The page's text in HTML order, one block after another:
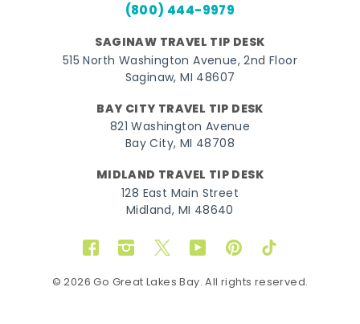
(800) 444-9979
SAGINAW TRAVEL TIP DESK
515 North Washington Avenue, 2nd Floor
Saginaw, MI 48607
BAY CITY TRAVEL TIP DESK
821 Washington Avenue
Bay City, MI 48708
MIDLAND TRAVEL TIP DESK
128 East Main Street
Midland, MI 48640
FacebookInstagram
TwitterYouTubePinterestTikTok
© 2026 Go Great Lakes Bay. All rights reserved.